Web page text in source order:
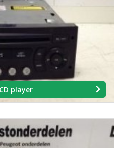
player